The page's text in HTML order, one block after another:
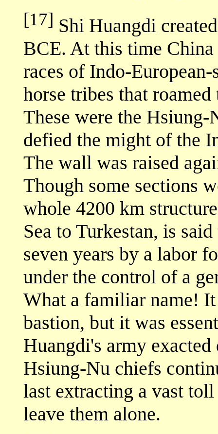
[17] Shi Huangdi
BCE. At this time
races of Indo-
horse tribes that
These were the
defied the might of the
The wall was raised
Though some sections
whole 4200 km
Sea to Turkestan, is
seven years by a labor
under the control of a
What a familiar name!
bastion, but it was
Huangdi's army exacted
Hsiung-Nu chiefs
last extracting a vast
leave them alone.